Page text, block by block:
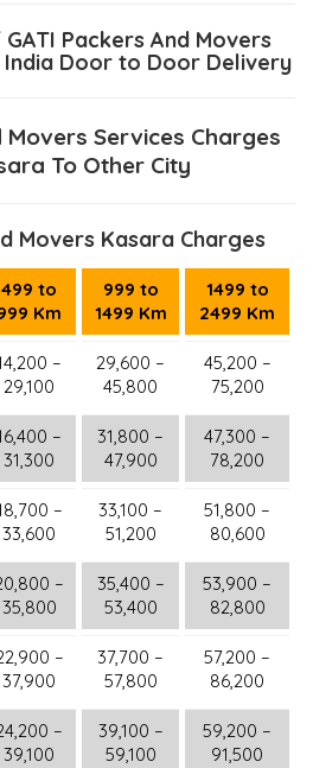
Packers And Movers
India Door to Door Delivery
Movers Services Charges
To Other City
Movers Kasara Charges
499 to
Km
999 to
1499 Km
1499 to
2499 Km
–
29,100
29,600 –
45,800
45,200 –
75,200
–
31,300
31,800 –
47,900
47,300 –
78,200
–
33,600
33,100 –
51,200
51,800 –
80,600
–
35,800
35,400 –
53,400
53,900 –
82,800
–
37,900
37,700 –
57,800
57,200 –
86,200
–
39,100
39,100 –
59,100
59,200 –
91,500